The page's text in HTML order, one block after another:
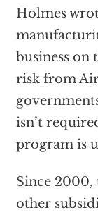
Holmes
business on
risk from
isn’t
program is
Since
other